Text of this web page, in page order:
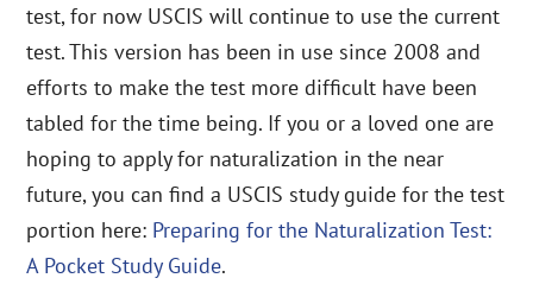
test, for now USCIS will continue to use the current
test. This version has been in use since 2008 and
efforts to make the test more difficult have been
tabled for the time being. If you or a loved one are
hoping to apply for naturalization in the near
future, you can find a USCIS study guide for the test
portion here: Preparing for the Naturalization Test:
A Pocket Study Guide.